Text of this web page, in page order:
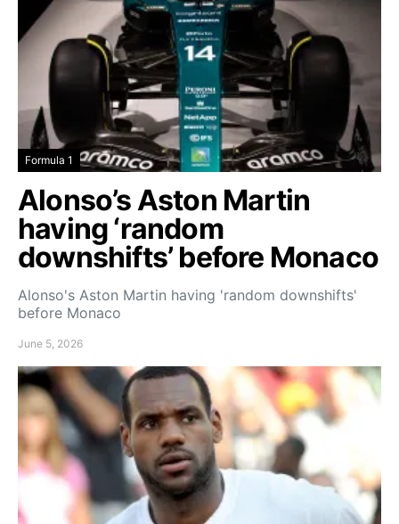
Formula 1
Alonso’s Aston Martin
having ‘random
downshifts’ before Monaco
Alonso's Aston Martin having 'random downshifts'
before Monaco
June 5, 2026